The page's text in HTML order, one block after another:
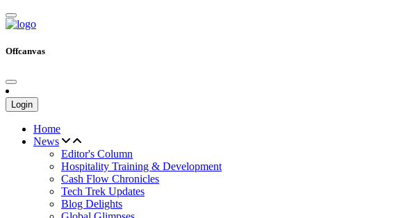
Offcanvas
Login
Home
News
Editor's Column
Hospitality Training & Development
Cash Flow Chronicles
Tech Trek Updates
Blog Delights